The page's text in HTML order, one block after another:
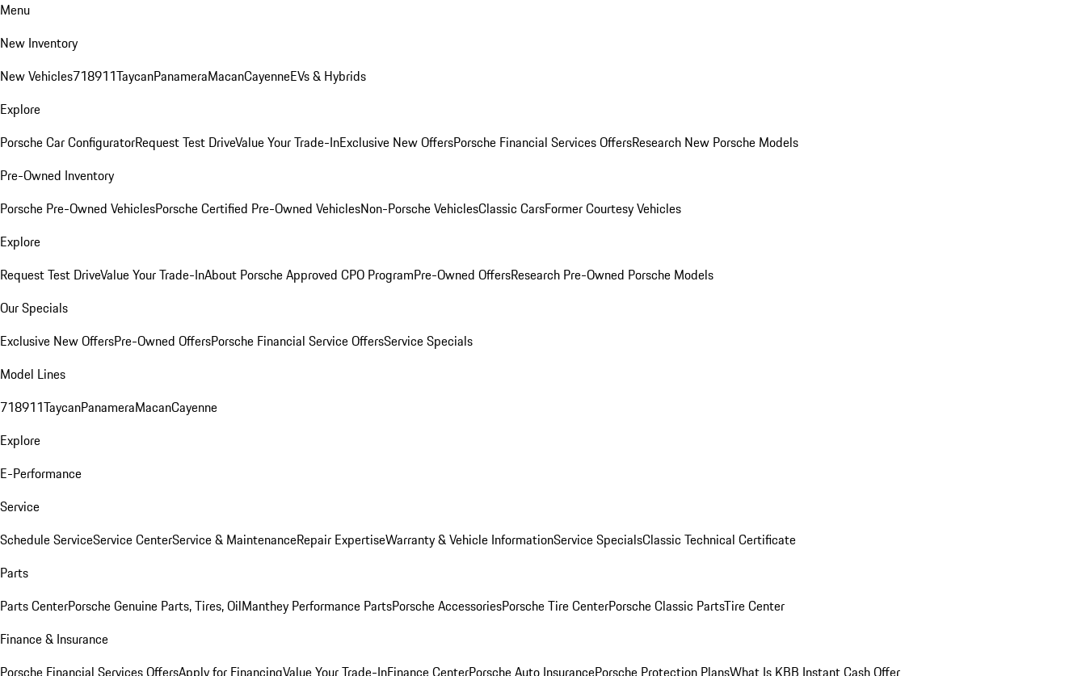
Menu
New Inventory
New Vehicles718911TaycanPanameraMacanCayenneEVs & Hybrids
Explore
Porsche Car ConfiguratorRequest Test DriveValue Your Trade-InExclusive New OffersPorsche Financial Services OffersResearch New Porsche Models
Pre-Owned Inventory
Porsche Pre-Owned VehiclesPorsche Certified Pre-Owned VehiclesNon-Porsche VehiclesClassic CarsFormer Courtesy Vehicles
Explore
Request Test DriveValue Your Trade-InAbout Porsche Approved CPO ProgramPre-Owned OffersResearch Pre-Owned Porsche Models
Our Specials
Exclusive New OffersPre-Owned OffersPorsche Financial Service OffersService Specials
Model Lines
718911TaycanPanameraMacanCayenne
Explore
E-Performance
Service
Schedule ServiceService CenterService & MaintenanceRepair ExpertiseWarranty & Vehicle InformationService SpecialsClassic Technical Certificate
Parts
Parts CenterPorsche Genuine Parts, Tires, OilManthey Performance PartsPorsche AccessoriesPorsche Tire CenterPorsche Classic PartsTire Center
Finance & Insurance
Porsche Financial Services OffersApply for FinancingValue Your Trade-InFinance CenterPorsche Auto InsurancePorsche Protection PlansWhat Is KBB Instant Cash Offer